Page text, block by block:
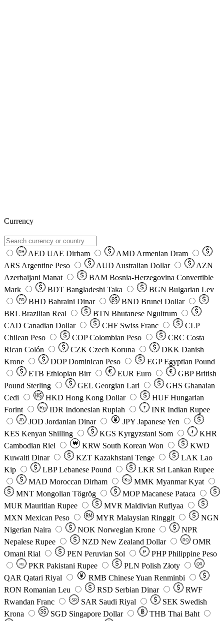
Currency
DH AED UAE Dirham AMD Armenian Dram
ARS Argentine Peso AUD Australian Dollar
AZN
Azerbaijani Manat
BAM Bosnia-Herzegovina Convertible
Mark
BDT Bangladeshi Taka BGN Bulgarian Lev
BD BHD Bahraini Dinar BND Brunei Dollar
BRL Brazilian Real BTN Bhutanese Ngultrum
CAD Canadian Dollar CHF Swiss Franc
CLP
Chilean Peso
COP Colombian Peso CRC Costa
Rican Colón
CZK Czech Koruna DKK Danish
Krone
DOP Dominican Peso EGP Egyptian Pound
ETB Ethiopian Birr EUR Euro GBP British
Pound Sterling
GEL Georgian Lari GHS Ghanaian
Cedi
HKD Hong Kong Dollar HUF Hungarian
Forint
Rp IDR Indonesian Rupiah ₹ INR Indian Rupee
JD JOD Jordanian Dinar JPY Japanese Yen
KES Kenyan Shilling KGS Kyrgyzstani Som ៛
KHR
Cambodian Riel
₩ KRW South Korean Won
KWD
Kuwaiti Dinar
KZT Kazakhstani Tenge LAK Lao
Kip
LBP Lebanese Pound LKR Sri Lankan Rupee
MAD Moroccan Dirham Ks MMK Myanmar Kyat
MNT Mongolian Tögrög MOP Macanese Pataca
MUR Mauritian Rupee MVR Maldivian Rufiyaa
MXN Mexican Peso MYR Malaysian Ringgit
NGN
Nigerian Naira
NOK Norwegian Krone
NPR
Nepalese Rupee
NZD New Zealand Dollar RO
OMR
Omani Rial
PEN Peruvian Sol ₱ PHP Philippine Peso
Rs PKR Pakistani Rupee PLN Polish Złoty QR
QAR Qatari Riyal RMB Chinese Yuan Renminbi
RON Romanian Leu RSD Serbian Dinar
RWF
Rwandan Franc
SR SAR Saudi Riyal SEK Swedish
Krona
SGD Singapore Dollar THB Thai Baht